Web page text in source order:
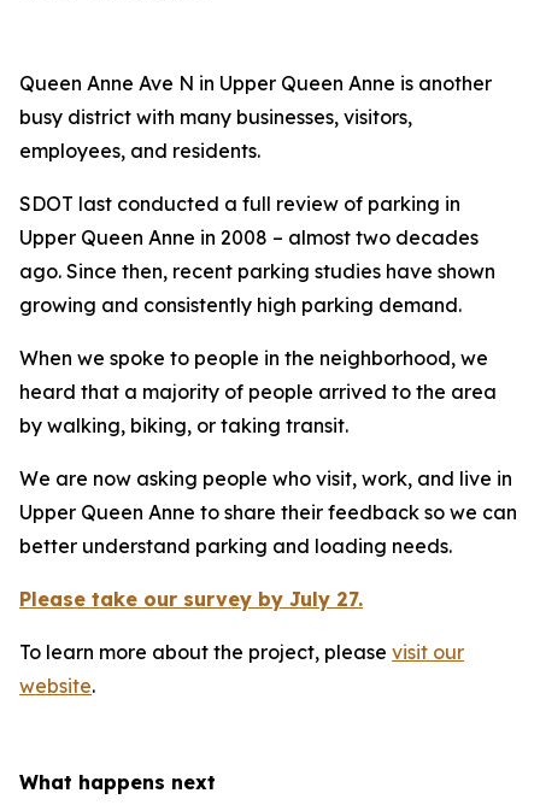
Queen Anne Ave N in Upper Queen Anne is another
busy district with many businesses, visitors,
employees, and residents.
SDOT last conducted a full review of parking in
Upper Queen Anne in 2008 – almost two decades
ago. Since then, recent parking studies have shown
growing and consistently high parking demand.
When we spoke to people in the neighborhood, we
heard that a majority of people arrived to the area
by walking, biking, or taking transit.
We are now asking people who visit, work, and live in
Upper Queen Anne to share their feedback so we can
better understand parking and loading needs.
Please take our survey by July 27.
To learn more about the project, please visit our
website.
What happens next